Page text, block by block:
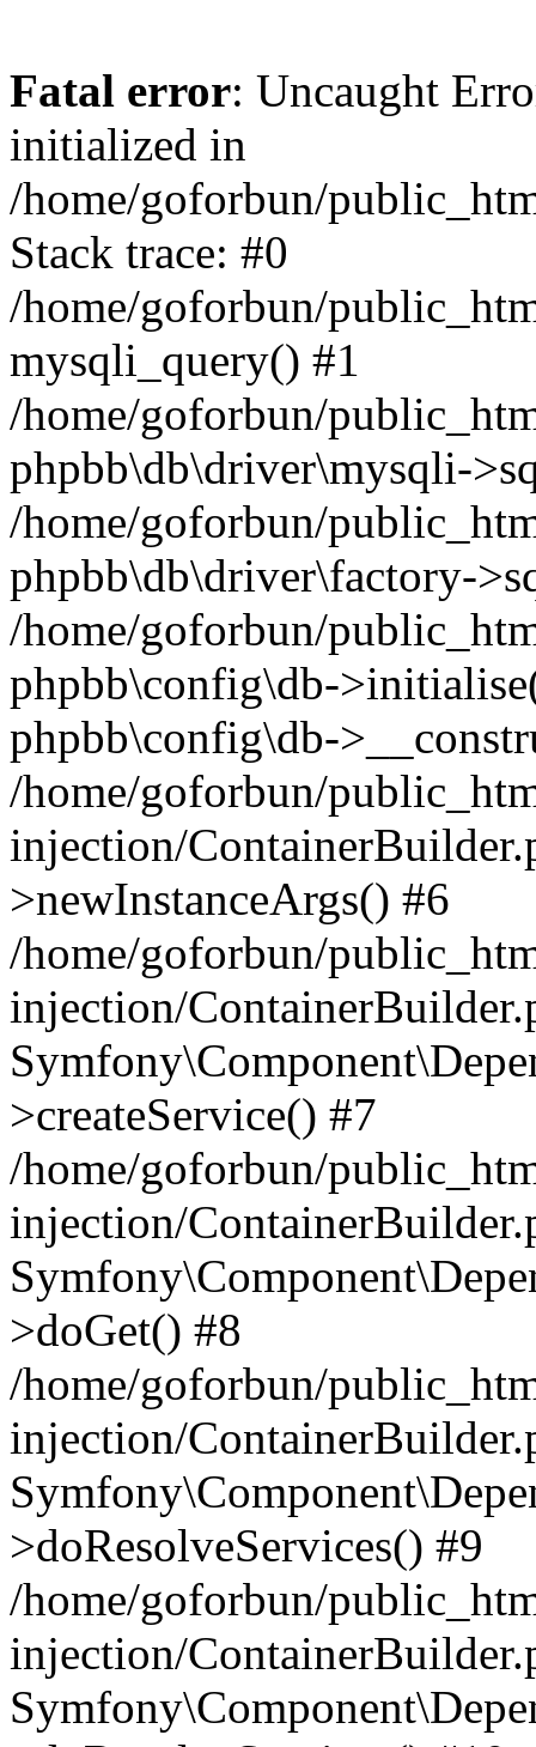
Fatal error: Uncaught
initialized in
/home/goforbun/
Stack trace: #0
/home/goforbun/
mysqli_query() #1
/home/goforbun/
phpbb\db\driver\mysqli-
/home/goforbun/
phpbb\db\driver\factory-
/home/goforbun/
phpbb\config\db-
phpbb\config\db-
/home/goforbun/
injection/
>newInstanceArgs() #6
/home/goforbun/
injection/
>createService() #7
/home/goforbun/
injection/
>doGet() #8
/home/goforbun/
injection/
>doResolveServices() #9
/home/goforbun/
injection/